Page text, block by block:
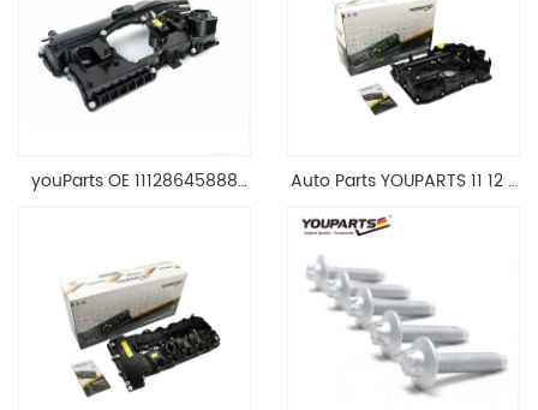
youParts OE 11128645888
1.8 2.0 L E90 E60
11128645888
Auto Parts YOUPARTS 11 12 7
Head Valve Cover For BMW
N20 ALL 11127588412